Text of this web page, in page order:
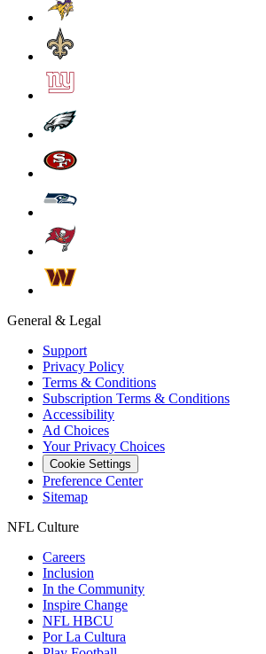
General & Legal
Support
Privacy Policy
Terms & Conditions
Subscription Terms & Conditions
Accessibility
Ad Choices
Your Privacy Choices
Cookie Settings
Preference Center
Sitemap
NFL Culture
Careers
Inclusion
In the Community
Inspire Change
NFL HBCU
Por La Cultura